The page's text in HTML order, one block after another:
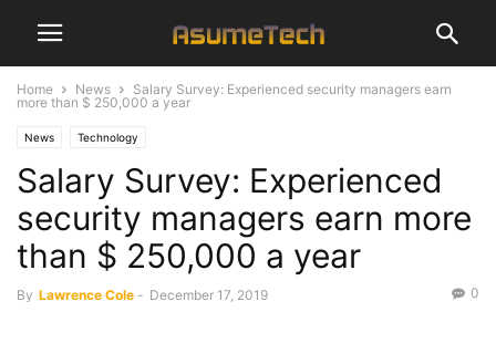
Home News
Salary Survey: Experienced security managers earn
more than $ 250,000 a year
News Technology
Salary Survey: Experienced
security managers earn more
than $ 250,000 a year
By Lawrence Cole - December 17, 2019 0